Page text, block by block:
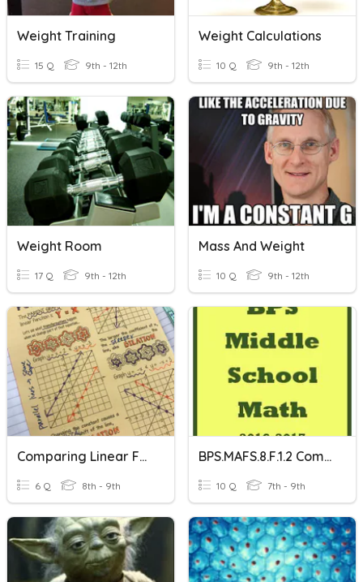
Weight Training
15 Q 9th - 12th
Weight Calculations
10 Q 9th - 12th
Weight Room
17 Q 9th - 12th
Mass And Weight
10 Q 9th - 12th
Comparing Linear Functions
6 Q 8th - 9th
BPS.MAFS.8.F.1.2 Comparing Functions
10 Q 7th - 9th